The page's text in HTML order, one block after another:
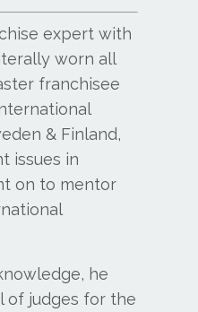
expert with
worn all
franchisee
& Finland,
issues in
on to mentor
he
of judges for the